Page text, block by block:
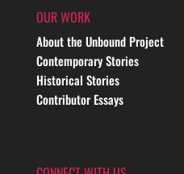
OUR WORK
About the Unbound Project
Contemporary Stories
Historical Stories
Contributor Essays